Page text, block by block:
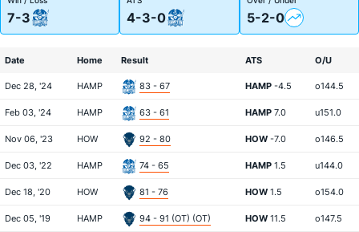
7-3 4-3-0 5-2-0
Date Home Result ATS O/U
Dec 28, '24 HAMP 83 - 67 HAMP -4.5 o144.5
Feb 03, '24 HAMP 63 - 61 HAMP 7.0 u151.0
Nov 06, '23 HOW 92 - 80 HOW -7.0 o146.5
Dec 03, '22 HAMP 74 - 65 HAMP 1.5 u144.0
Dec 18, '20 HOW 81 - 76 HOW 1.5 o154.0
Dec 05, '19 HAMP 94 - 91 (OT) (OT) HOW 11.5 o147.5